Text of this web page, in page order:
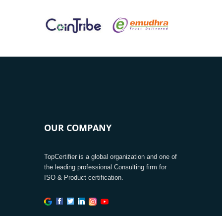
OUR COMPANY
TopCertifier is a global organization and one of
the leading professional Consulting firm for
ISO & Product certification.